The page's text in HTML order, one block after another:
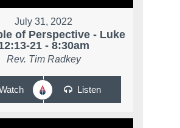
July 31, 2022
of Perspective - Luke
21 - 8:30am
Rev. Tim Radkey
Listen